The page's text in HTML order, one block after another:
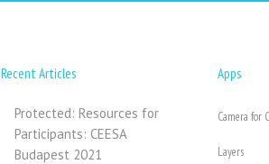
Recent Articles
Protected: Resources for
Participants: CEESA
Budapest 2021
Apps
Camera for
Layers